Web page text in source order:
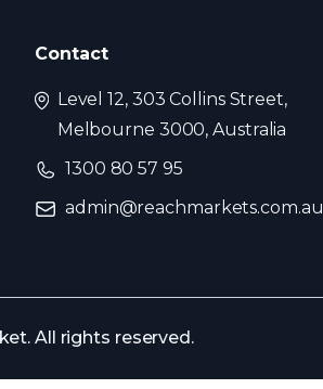
Contact
Level 12, 303 Collins Street,
Melbourne 3000, Australia
1300 80 57 95
admin@reachmarkets.com.au
All rights reserved.